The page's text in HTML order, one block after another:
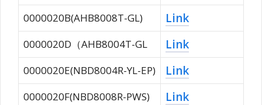
0000020B(AHB8008T-GL) Link
0000020D（AHB8004T-GL Link
0000020E(NBD8004R-YL-EP) Link
0000020F(NBD8008R-PWS) Link